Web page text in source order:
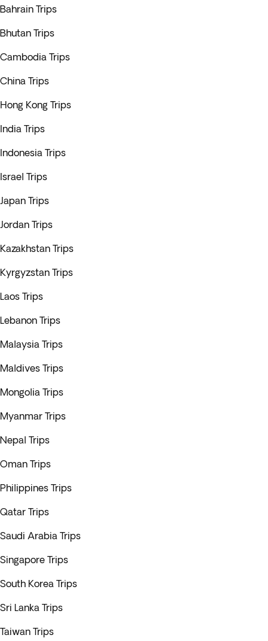
Bahrain Trips
Bhutan Trips
Cambodia Trips
China Trips
Hong Kong Trips
India Trips
Indonesia Trips
Israel Trips
Japan Trips
Jordan Trips
Kazakhstan Trips
Kyrgyzstan Trips
Laos Trips
Lebanon Trips
Malaysia Trips
Maldives Trips
Mongolia Trips
Myanmar Trips
Nepal Trips
Oman Trips
Philippines Trips
Qatar Trips
Saudi Arabia Trips
Singapore Trips
South Korea Trips
Sri Lanka Trips
Taiwan Trips